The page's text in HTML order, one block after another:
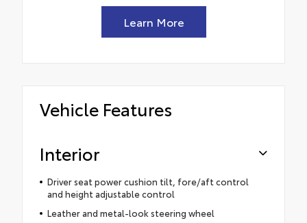
Learn More
Vehicle Features
Interior
Driver seat power cushion tilt, fore/aft control
and height adjustable control
Leather and metal-look steering wheel